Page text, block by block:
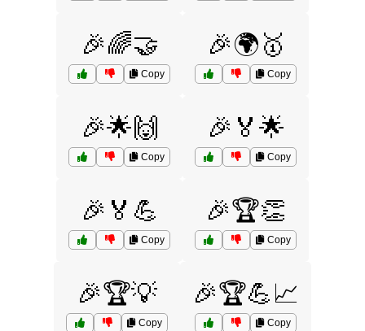
🎉🌈🤝
Copy
🎉🌍🥇
Copy
🎉🌟🙌
Copy
🎉🏅🌟
Copy
🎉🏅💪
Copy
🎉🏆👏
Copy
🎉🏆💡
Copy
🎉🏆💪📈
Copy